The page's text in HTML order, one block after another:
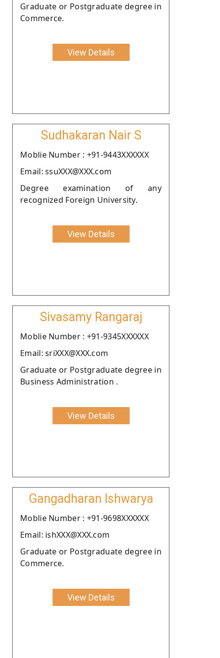
Graduate or Postgraduate degree in
Commerce.
View Details
Sudhakaran Nair S
Moblie Number : +91-9443XXXXXX
Email: ssuXXX@XXX.com
Degree examination of any
recognized Foreign University.
View Details
Sivasamy Rangaraj
Moblie Number : +91-9345XXXXXX
Email: sriXXX@XXX.com
Graduate or Postgraduate degree in
Business Administration .
View Details
Gangadharan Ishwarya
Moblie Number : +91-9698XXXXXX
Email: ishXXX@XXX.com
Graduate or Postgraduate degree in
Commerce.
View Details